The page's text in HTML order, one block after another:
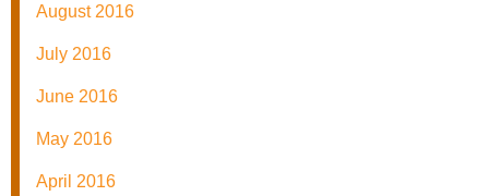
August 2016
July 2016
June 2016
May 2016
April 2016